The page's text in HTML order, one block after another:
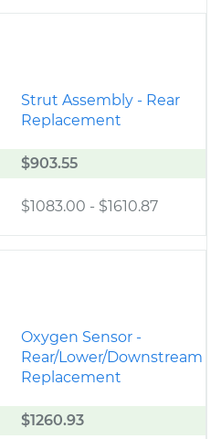
Strut Assembly - Rear
Replacement
$903.55
$1083.00 - $1610.87
Oxygen Sensor -
Rear/Lower/Downstream
Replacement
$1260.93